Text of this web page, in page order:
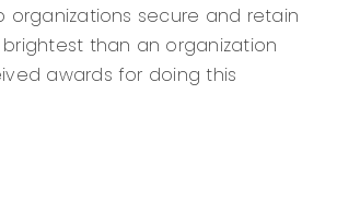
organizations secure and retain
than an organization
awards for doing this